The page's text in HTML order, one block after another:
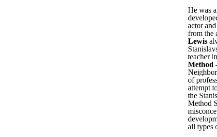
He was
actor
from the
Lewis
teacher
Method
of
attempt
the
Method
all types